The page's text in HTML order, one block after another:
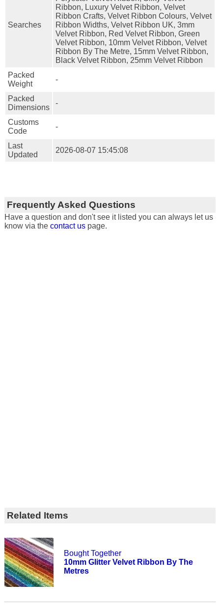
Searches
Ribbon, Luxury Velvet Ribbon, Velvet
Ribbon Crafts, Velvet Ribbon Colours, Velvet
Ribbon Widths, Velvet Ribbon UK, 3mm
Velvet Ribbon, Red Velvet Ribbon, Green
Velvet Ribbon, 10mm Velvet Ribbon, Velvet
Ribbon By The Metre, 15mm Velvet Ribbon,
Black Velvet Ribbon, 25mm Velvet Ribbon
Packed
Weight
-
Packed
Dimensions
-
Customs
Code
-
Last
Updated
2026-08-07 15:45:08
Frequently Asked Questions
Have a question and don't see it listed you can always let us
know via the contact uspage.
Related Items
Bought Together
10mm Glitter Velvet Ribbon By The
Metres